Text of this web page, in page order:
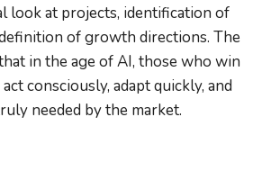
look at projects, identification of
of growth directions. The
in the age of AI, those who win
consciously, adapt quickly, and
needed by the market.